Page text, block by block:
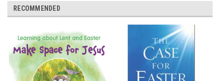
RECOMMENDED